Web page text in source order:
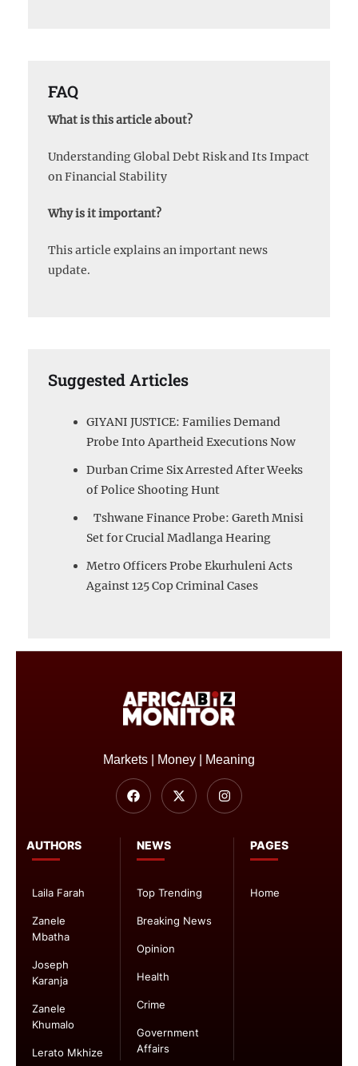
FAQ
What is this article about?
Understanding Global Debt Risk and Its Impact
on Financial Stability
Why is it important?
This article explains an important news
update.
Suggested Articles
GIYANI JUSTICE: Families Demand
Probe Into Apartheid Executions Now
Durban Crime Six Arrested After Weeks
of Police Shooting Hunt
Tshwane Finance Probe: Gareth Mnisi
Set for Crucial Madlanga Hearing
Metro Officers Probe Ekurhuleni Acts
Against 125 Cop Criminal Cases
PAGES
Home
NEWS
Top Trending
Breaking News
Opinion
Health
Crime
Government
Affairs
AUTHORS
Laila Farah
Zanele
Mbatha
Joseph
Karanja
Zanele
Khumalo
Lerato Mkhize
Markets | Money | Meaning